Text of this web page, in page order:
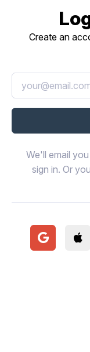
Create an
We'll email
sign in. Or
Continue